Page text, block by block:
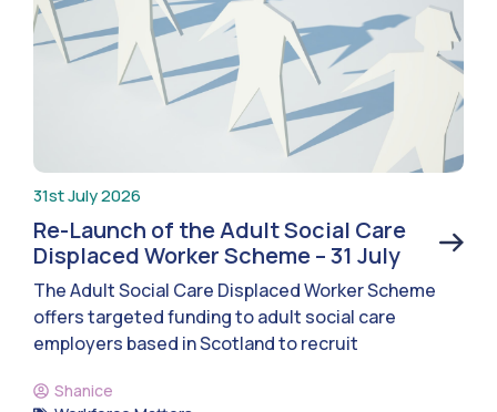
31st July 2026
Re-Launch of the Adult Social Care
Displaced Worker Scheme – 31 July
The Adult Social Care Displaced Worker Scheme
offers targeted funding to adult social care
employers based in Scotland to recruit
Shanice